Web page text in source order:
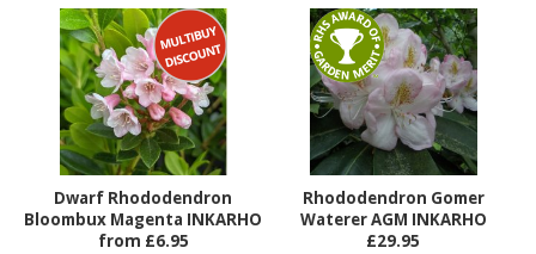
Dwarf Rhododendron
Bloombux Magenta INKARHO
from £6.95
Rhododendron Gomer
Waterer AGM INKARHO
£29.95